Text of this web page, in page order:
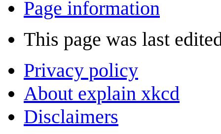
Page information
This page was last
Privacy policy
About explain xkcd
Disclaimers